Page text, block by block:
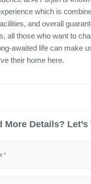
which is
and overall
all those who want to
awaited life can make
their home here.
More Details? Let’s